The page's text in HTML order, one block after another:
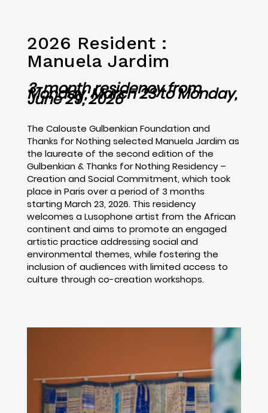
2026 Resident :
Manuela Jardim
3-month residency from
Monday, March 23 to Monday,
June 29, 2026
The Calouste Gulbenkian Foundation and
Thanks for Nothing selected Manuela Jardim as
the laureate of the second edition of the
Gulbenkian & Thanks for Nothing Residency –
Creation and Social Commitment, which took
place in Paris over a period of 3 months
starting March 23, 2026. This residency
welcomes a Lusophone artist from the African
continent and aims to promote an engaged
artistic practice addressing social and
environmental themes, while fostering the
inclusion of audiences with limited access to
culture through co-creation workshops.